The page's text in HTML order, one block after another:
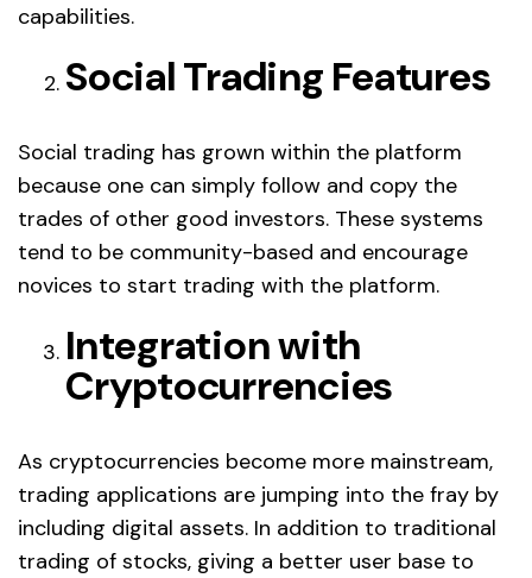
capabilities.
Social Trading Features
Social trading has grown within the platform
because one can simply follow and copy the
trades of other good investors. These systems
tend to be community-based and encourage
novices to start trading with the platform.
Integration with
Cryptocurrencies
As cryptocurrencies become more mainstream,
trading applications are jumping into the fray by
including digital assets. In addition to traditional
trading of stocks, giving a better user base to